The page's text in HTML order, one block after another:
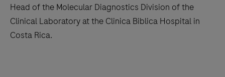
Head of the Molecular Diagnostics Division of the
Clinical Laboratory at the Clinica Biblica Hospital in
Costa Rica.